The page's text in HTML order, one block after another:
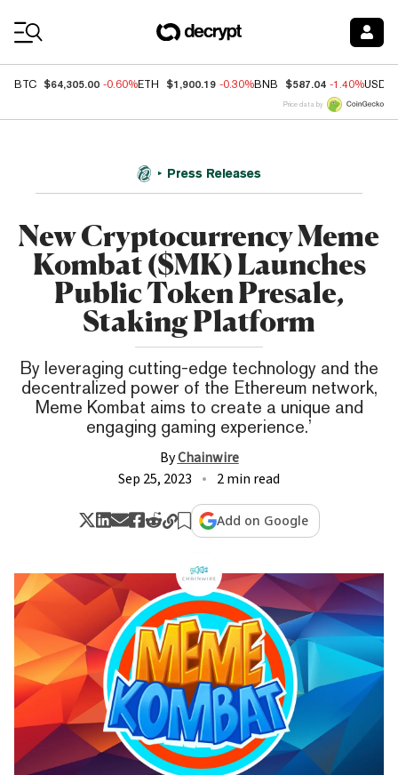
BTC $64,305.00 -0.60%ETH $1,900.19 -0.30%BNB $587.04 -1.40%USDC
Price data by
Press Releases
New Cryptocurrency Meme
Kombat ($MK) Launches
Public Token Presale,
Staking Platform
By leveraging cutting-edge technology and the
decentralized power of the Ethereum network,
Meme Kombat aims to create a unique and
engaging gaming experience.’
ByChainwire
Sep 25, 2023
2 min read
Add on Google